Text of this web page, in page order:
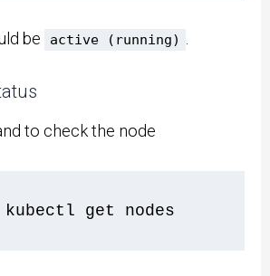
be active (running)
to check the node
kubectl get nodes